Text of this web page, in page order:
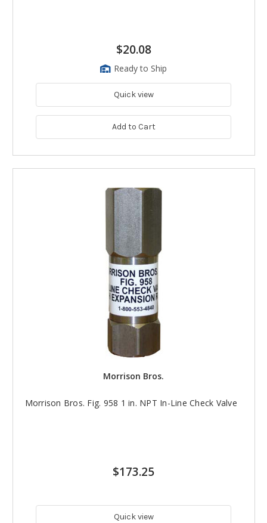
$20.08
Ready to Ship
Quick view
Add to Cart
Morrison Bros.
Morrison Bros. Fig. 958 1 in. NPT In-Line Check Valve
$173.25
Quick view